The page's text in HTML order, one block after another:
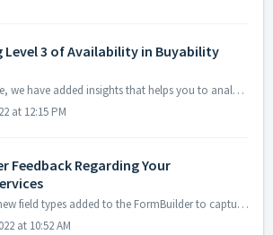
3 of Availability in Buyability
With this release, we have added insights that helps you to analyze the buyability of the products in terms of their availability across various merchants. ...
at 12:15 PM
Feedback Regarding Your
There are two new field types added to the FormBuilder to capture the user feedback effectively. Rating The rating field helps to capture user ...
at 10:52 AM